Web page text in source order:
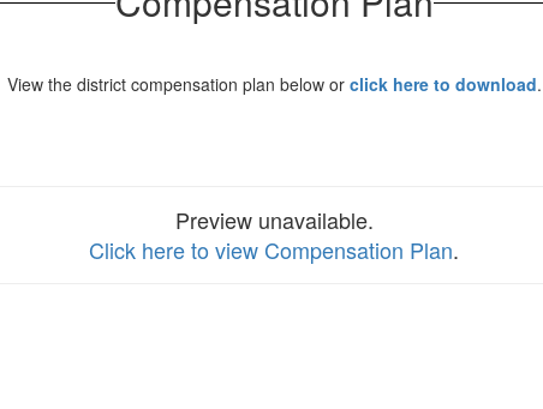
View the district compensation plan below or click here to download.
Preview unavailable.
Click here to view Compensation Plan.